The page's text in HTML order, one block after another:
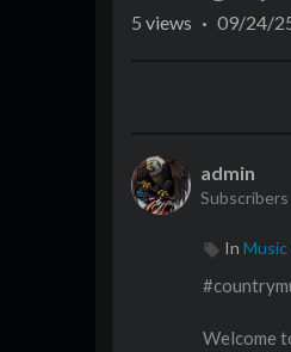
5 views · 09/24/
admin
Subscribers
In Music
Welcome